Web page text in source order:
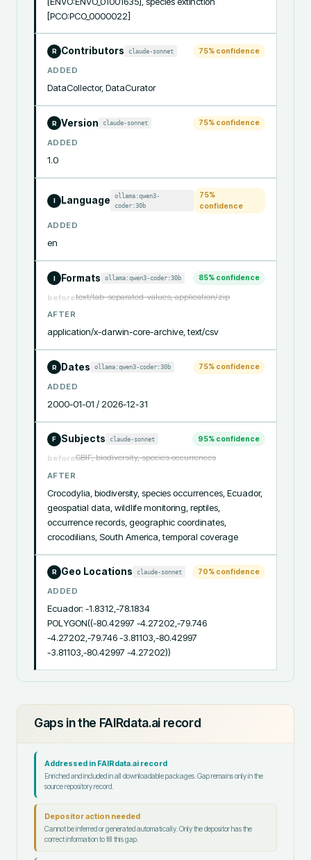
[PCO:PCO_0000022]
R Contributors claude-sonnet 75% confidence
ADDED
DataCollector, DataCurator
R Version claude-sonnet 75% confidence
ADDED
1.0
I Language
ollama:qwen3-
coder:30b
75%
confidence
ADDED
en
I Formats ollama:qwen3-coder:30b 85% confidence
beforetext/tab-separated-values, application/zip
AFTER
application/x-darwin-core-archive, text/csv
R Dates ollama:qwen3-coder:30b 75% confidence
ADDED
2000-01-01 / 2026-12-31
F Subjects claude-sonnet 95% confidence
beforeGBIF, biodiversity, species occurrences
AFTER
Crocodylia, biodiversity, species occurrences, Ecuador,
geospatial data, wildlife monitoring, reptiles,
occurrence records, geographic coordinates,
crocodilians, South America, temporal coverage
R Geo Locations claude-sonnet 70% confidence
ADDED
Ecuador: -1.8312,-78.1834
POLYGON((-80.42997 -4.27202,-79.746
-4.27202,-79.746 -3.81103,-80.42997
-3.81103,-80.42997 -4.27202))
Gaps in the FAIRdata.ai record
Addressed in FAIRdata.ai record
Enriched and included in all downloadable packages. Gap remains only in the
source repository record.
Depositor action needed
Cannot be inferred or generated automatically. Only the depositor has the
correct information to fill this gap.